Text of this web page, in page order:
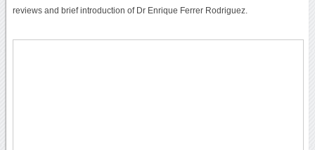
reviews and brief introduction of Dr Enrique Ferrer Rodriguez.